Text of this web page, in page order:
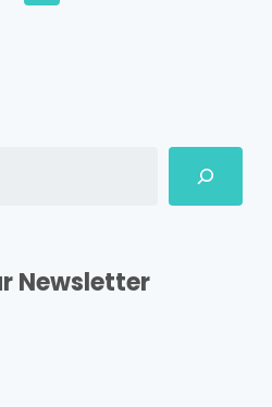
Newsletter